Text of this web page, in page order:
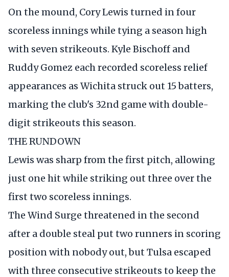
On the mound, Cory Lewis turned in four
scoreless innings while tying a season high
with seven strikeouts. Kyle Bischoff and
Ruddy Gomez each recorded scoreless relief
appearances as Wichita struck out 15 batters,
marking the club's 32nd game with double-
digit strikeouts this season.
THE RUNDOWN
Lewis was sharp from the first pitch, allowing
just one hit while striking out three over the
first two scoreless innings.
The Wind Surge threatened in the second
after a double steal put two runners in scoring
position with nobody out, but Tulsa escaped
with three consecutive strikeouts to keep the